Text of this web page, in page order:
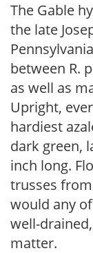
The Gable
the late
between R.
as well as
Upright,
hardiest
dark green,
inch long.
trusses
would any
well-
matter.